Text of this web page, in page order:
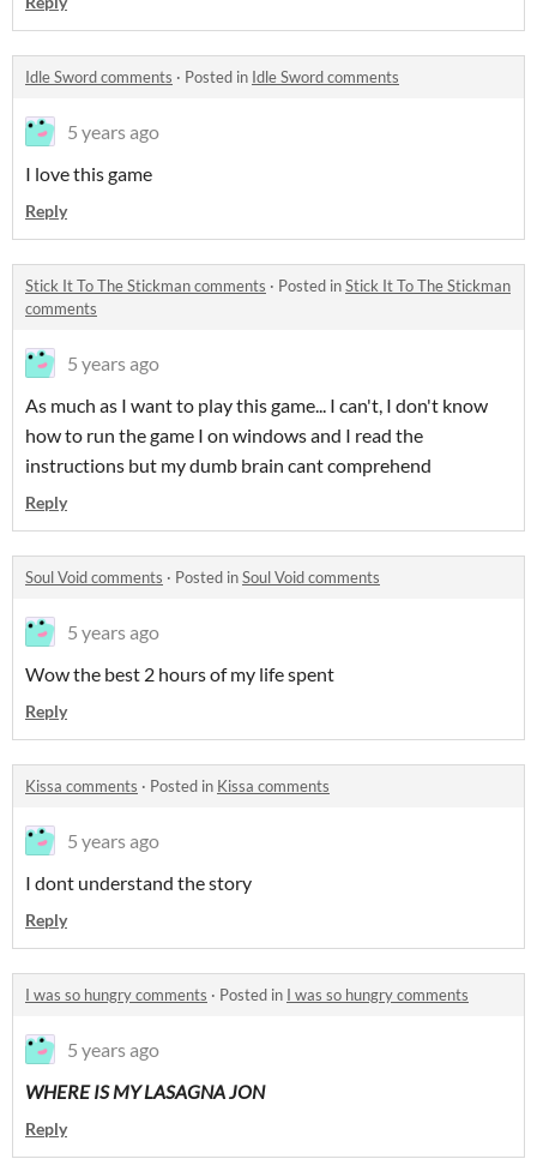
Idle Sword comments · Posted in Idle Sword comments
5 years ago
I love this game
Reply
Stick It To The Stickman comments · Posted inStick It To The Stickman
comments
5 years ago
As much as I want to play this game... I can't, I don't know
how to run the game I on windows and I read the
instructions but my dumb brain cant comprehend
Reply
Soul Void comments · Posted inSoul Void comments
5 years ago
Wow the best 2 hours of my life spent
Reply
Kissa comments · Posted in Kissa comments
5 years ago
I dont understand the story
Reply
I was so hungry comments · Posted in I was so hungry comments
5 years ago
WHERE IS MY LASAGNA JON
Reply